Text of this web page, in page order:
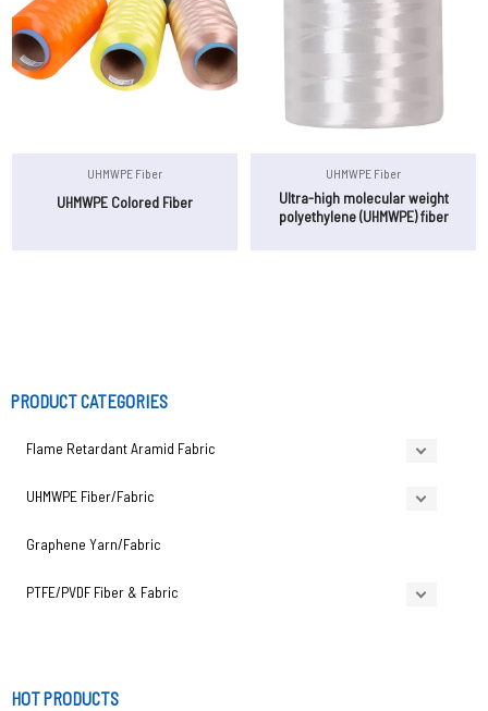
PRODUCT CATEGORIES
Flame Retardant Aramid Fabric
UHMWPE Fiber/Fabric
Graphene Yarn/Fabric
PTFE/PVDF Fiber & Fabric
HOT PRODUCTS
UHMWPE Fiber
UHMWPE Colored Fiber
UHMWPE Fiber
Ultra-high molecular weight
polyethylene (UHMWPE) fiber